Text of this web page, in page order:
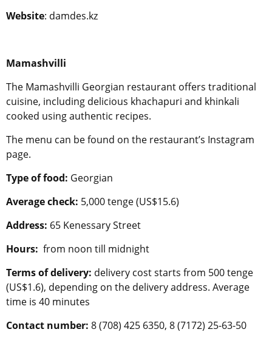
Website: damdes.kz
Mamashvilli
The Mamashvilli Georgian restaurant offers traditional
cuisine, including delicious khachapuri and khinkali
cooked using authentic recipes.
The menu can be found on the restaurant’s Instagram
page.
Type of food: Georgian
Average check: 5,000 tenge (US$15.6)
Address: 65 Kenessary Street
Hours: from noon till midnight
Terms of delivery: delivery cost starts from 500 tenge
(US$1.6), depending on the delivery address. Average
time is 40 minutes
Contact number: 8 (708) 425 6350, 8 (7172) 25-63-50